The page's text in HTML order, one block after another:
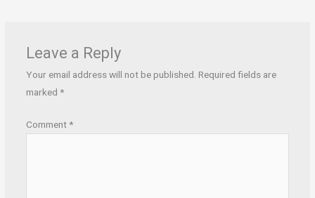
Leave a Reply
Your email address will not be published. Required fields are
marked *
Comment*